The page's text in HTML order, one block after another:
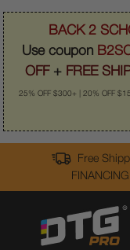
BACK 2
Use coupon
OFF + FREE
25% OFF $300+ | 20% OFF
Free